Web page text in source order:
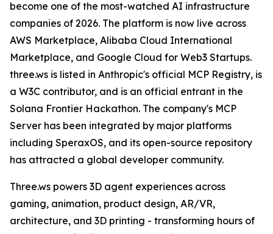
become one of the most-watched AI infrastructure
companies of 2026. The platform is now live across
AWS Marketplace, Alibaba Cloud International
Marketplace, and Google Cloud for Web3 Startups.
three.ws is listed in Anthropic's official MCP Registry, is
a W3C contributor, and is an official entrant in the
Solana Frontier Hackathon. The company's MCP
Server has been integrated by major platforms
including SperaxOS, and its open-source repository
has attracted a global developer community.
Three.ws powers 3D agent experiences across
gaming, animation, product design, AR/VR,
architecture, and 3D printing - transforming hours of